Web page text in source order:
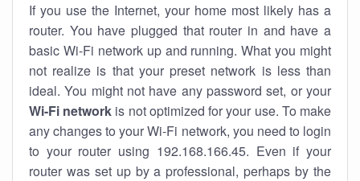
If you use the Internet, your home most likely has a
router. You have plugged that router in and have a
basic Wi-Fi network up and running. What you might
not realize is that your preset network is less than
ideal. You might not have any password set, or your
Wi-Fi network is not optimized for your use. To make
any changes to your Wi-Fi network, you need to login
to your router using 192.168.166.45. Even if your
router was set up by a professional, perhaps by the